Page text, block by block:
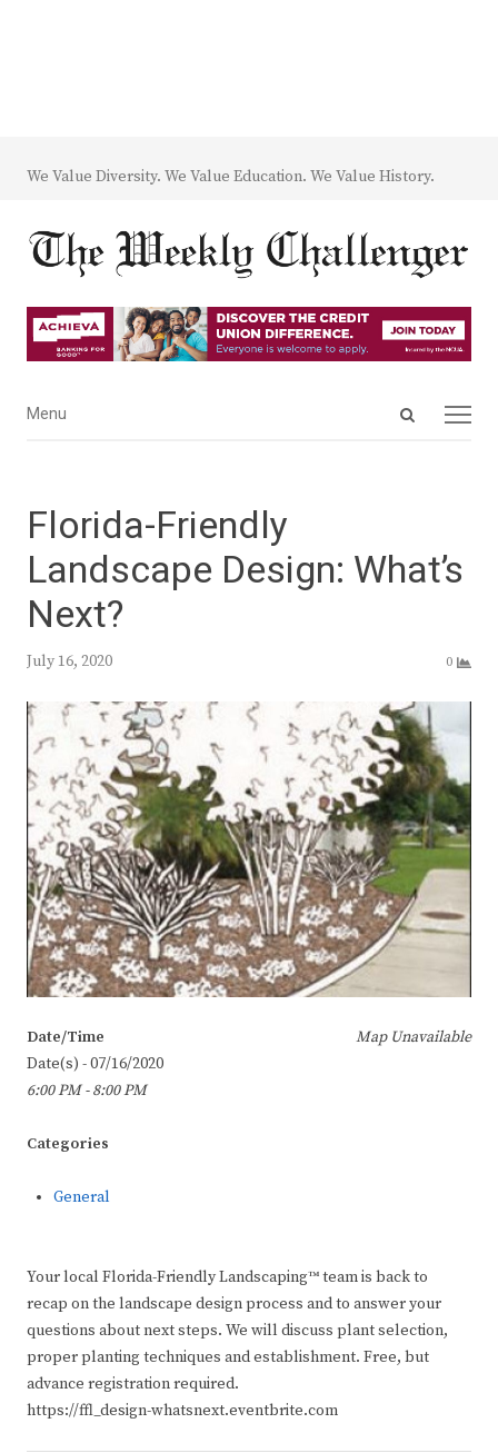
We Value Diversity. We Value Education. We Value History.
Open
Menu
Menu
Florida-Friendly
Landscape Design: What’s
Next?
July 16, 2020 0
Map Unavailable
Date/Time
Date(s) - 07/16/2020
6:00 PM - 8:00 PM
Categories
General
Your local Florida-Friendly Landscaping™ team is back to
recap on the landscape design process and to answer your
questions about next steps. We will discuss plant selection,
proper planting techniques and establishment. Free, but
advance registration required.
https://ffl_design-whatsnext.eventbrite.com